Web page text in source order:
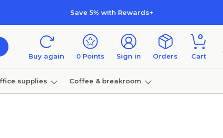
Save 5% with Rewards+
Buy again 0 Points Sign in Orders
0
Cart
supplies Coffee & breakroom